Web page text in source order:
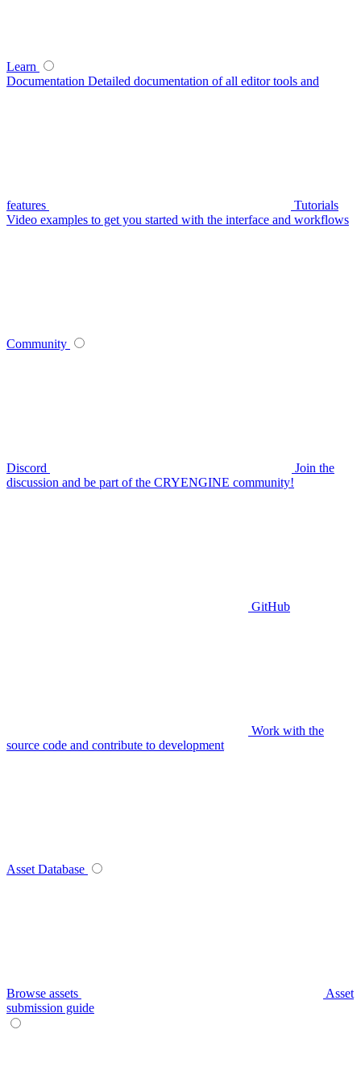
Learn
Documentation Detailed documentation of all editor tools and
features
Tutorials
Video examples to get you started with the interface and workflows
Community
Discord
Join the
discussion and be part of the CRYENGINE community!
GitHub
Work with the
source code and contribute to development
Asset Database
Browse assets
Asset
submission guide